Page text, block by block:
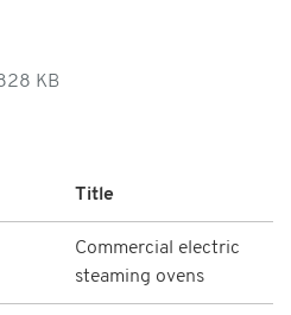
KB
Title
Commercial electric
steaming ovens